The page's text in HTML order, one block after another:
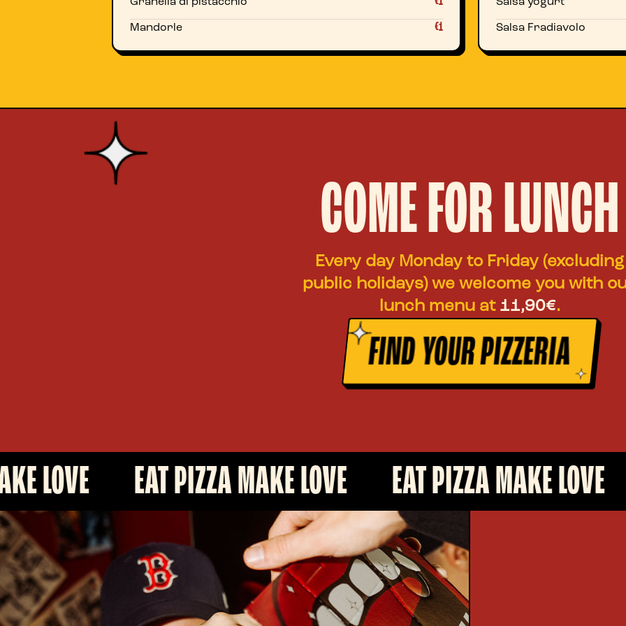
Mandorle €1 Salsa Fradiavolo
COME FOR LUNCH
Every day Monday to Friday (excluding
public holidays) we welcome you with
lunch menu at 11,90€.
FIND YOUR PIZZERIA
EAT PIZZA MAKE LOVE EAT PIZZA MAKE LOVE EAT